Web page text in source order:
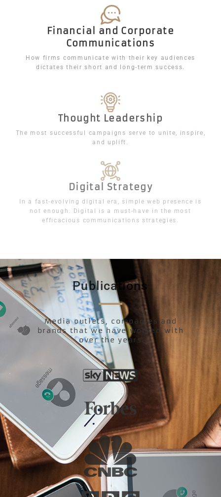
Financial and Corporate
Communications
How firms communicate with their key audiences
dictates their short and long-term success.
Thought Leadership
The most successful campaigns serve to unite, inspire,
and uplift.
Digital Strategy
In a fast-evolving digital era, simple web presence is
not enough. Digital is a must-have in the most
efficacious communications strategies.
Publications
Media outlets, companies and
brands that we have worked with
over the years